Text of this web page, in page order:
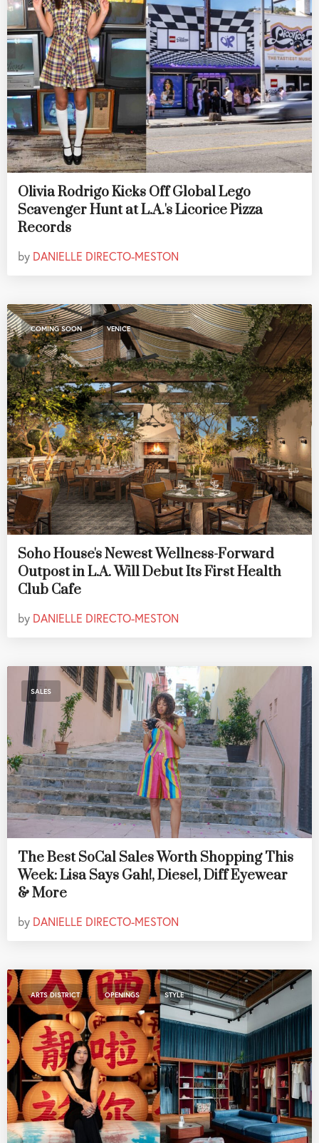
Olivia Rodrigo Kicks Off Global Lego
Scavenger Hunt at L.A.'s Licorice Pizza
Records
by DANIELLE DIRECTO-MESTON
COMING SOON , VENICE
Soho House's Newest Wellness-Forward
Outpost in L.A. Will Debut Its First Health
Club Cafe
by DANIELLE DIRECTO-MESTON
SALES
The Best SoCal Sales Worth Shopping This
Week: Lisa Says Gah!, Diesel, Diff Eyewear
& More
by DANIELLE DIRECTO-MESTON
ARTS DISTRICT , OPENINGS , STYLE